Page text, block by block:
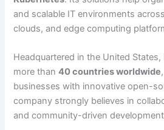
and scalable IT environments
clouds, and edge computing
Headquartered in the United States,
more than40 countries worldwide
businesses with innovative open-
company strongly believes in
and community-driven